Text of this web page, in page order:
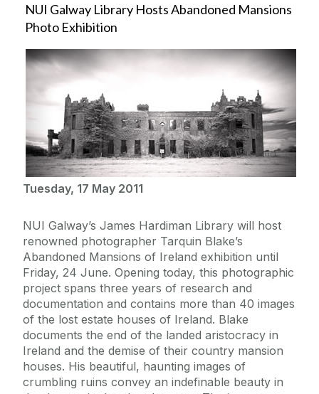
NUI Galway Library Hosts Abandoned Mansions
Photo Exhibition
Tuesday, 17 May 2011
NUI Galway’s James Hardiman Library will host
renowned photographer Tarquin Blake’s
Abandoned Mansions of Ireland exhibition until
Friday, 24 June. Opening today, this photographic
project spans three years of research and
documentation and contains more than 40 images
of the lost estate houses of Ireland. Blake
documents the end of the landed aristocracy in
Ireland and the demise of their country mansion
houses. His beautiful, haunting images of
crumbling ruins convey an indefinable beauty in